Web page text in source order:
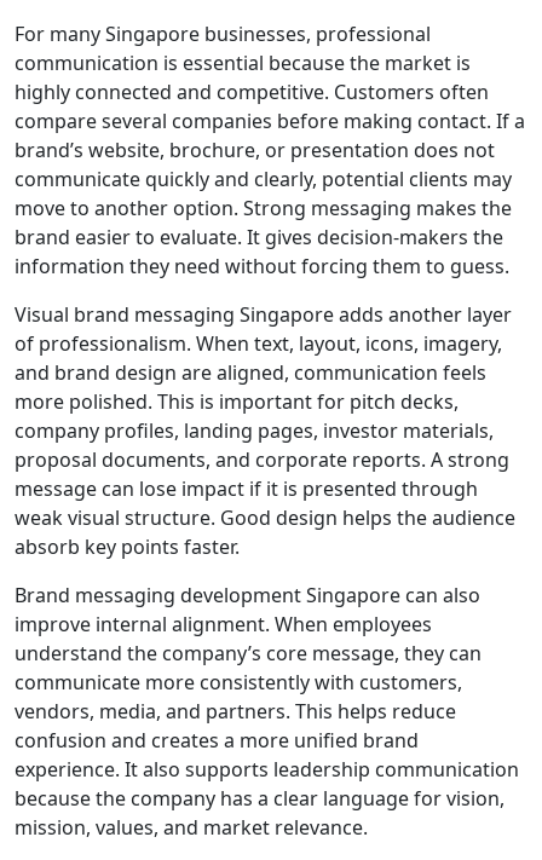
For many Singapore businesses, professional
communication is essential because the market is
highly connected and competitive. Customers often
compare several companies before making contact. If a
brand’s website, brochure, or presentation does not
communicate quickly and clearly, potential clients may
move to another option. Strong messaging makes the
brand easier to evaluate. It gives decision-makers the
information they need without forcing them to guess.
Visual brand messaging Singapore adds another layer
of professionalism. When text, layout, icons, imagery,
and brand design are aligned, communication feels
more polished. This is important for pitch decks,
company profiles, landing pages, investor materials,
proposal documents, and corporate reports. A strong
message can lose impact if it is presented through
weak visual structure. Good design helps the audience
absorb key points faster.
Brand messaging development Singapore can also
improve internal alignment. When employees
understand the company’s core message, they can
communicate more consistently with customers,
vendors, media, and partners. This helps reduce
confusion and creates a more unified brand
experience. It also supports leadership communication
because the company has a clear language for vision,
mission, values, and market relevance.